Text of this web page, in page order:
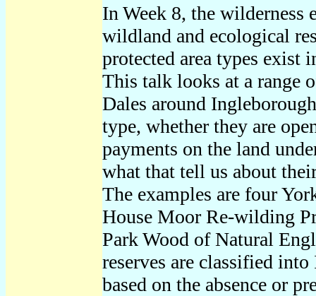
In Week 8, the wilderness
wildland and ecological
protected area types exist
This talk looks at a range
Dales around
type, whether they are
payments on the land
what that tell us about
The examples are four
House Moor Re-wilding
Park Wood of Natural
reserves are classified
based on the absence or